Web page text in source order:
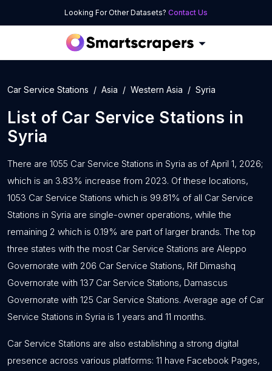
Looking For Other Datasets? Contact Us
Car Service Stations Asia Western Asia Syria
List of Car Service Stations in
Syria
There are 1055 Car Service Stations in Syria as of April 1, 2026;
which is an 3.83% increase from 2023. Of these locations,
1053 Car Service Stations which is 99.81% of all Car Service
Stations in Syria are single-owner operations, while the
remaining 2 which is 0.19% are part of larger brands. The top
three states with the most Car Service Stations are Aleppo
Governorate with 206 Car Service Stations, Rif Dimashq
Governorate with 137 Car Service Stations, Damascus
Governorate with 125 Car Service Stations. Average age of Car
Service Stations in Syria is 1 years and 11 months.
Car Service Stations are also establishing a strong digital
presence across various platforms: 11 have Facebook Pages,